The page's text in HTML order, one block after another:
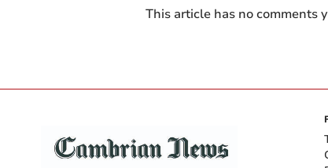
This article has no comments